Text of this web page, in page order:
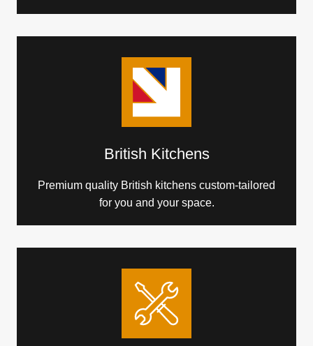
British Kitchens
Premium quality British kitchens custom-tailored
for you and your space.